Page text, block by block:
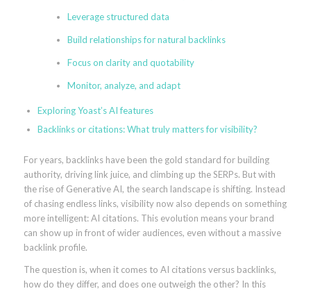
Leverage structured data
Build relationships for natural backlinks
Focus on clarity and quotability
Monitor, analyze, and adapt
Exploring Yoast’s AI features
Backlinks or citations: What truly matters for visibility?
For years, backlinks have been the gold standard for building
authority, driving link juice, and climbing up the SERPs. But with
the rise of Generative AI, the search landscape is shifting. Instead
of chasing endless links, visibility now also depends on something
more intelligent: AI citations. This evolution means your brand
can show up in front of wider audiences, even without a massive
backlink profile.
The question is, when it comes to AI citations versus backlinks,
how do they differ, and does one outweigh the other? In this